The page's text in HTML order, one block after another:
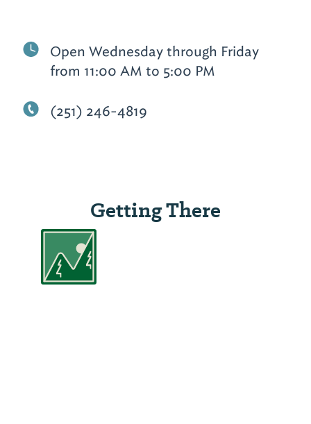
Open Wednesday through Friday
from 11:00 AM to 5:00 PM
(251) 246-4819
Getting There